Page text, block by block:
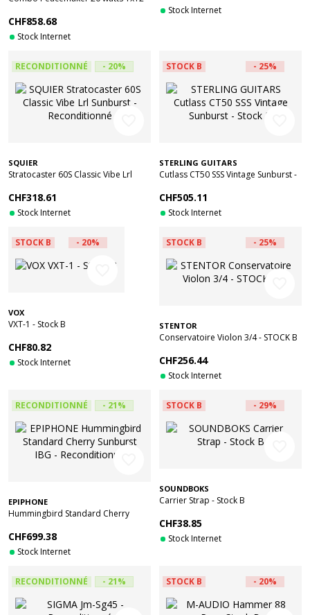
Stock B
CHF858.68
Stock Internet
Stock Internet
RECONDITIONNÉ - 20%
SQUIER
Stratocaster 60S Classic Vibe Lrl
CHF318.61
Stock Internet
STOCK B - 25%
STERLING GUITARS
Cutlass CT50 SSS Vintage Sunburst -
CHF505.11
Stock Internet
STOCK B - 20%
VOX
VXT-1 - Stock B
CHF80.82
Stock Internet
STOCK B - 25%
STENTOR
Conservatoire Violon 3/4 - STOCK B
CHF256.44
Stock Internet
RECONDITIONNÉ - 21%
EPIPHONE
Hummingbird Standard Cherry
CHF699.38
Stock Internet
STOCK B - 29%
SOUNDBOKS
Carrier Strap - Stock B
CHF38.85
Stock Internet
RECONDITIONNÉ - 21% STOCK B - 20%